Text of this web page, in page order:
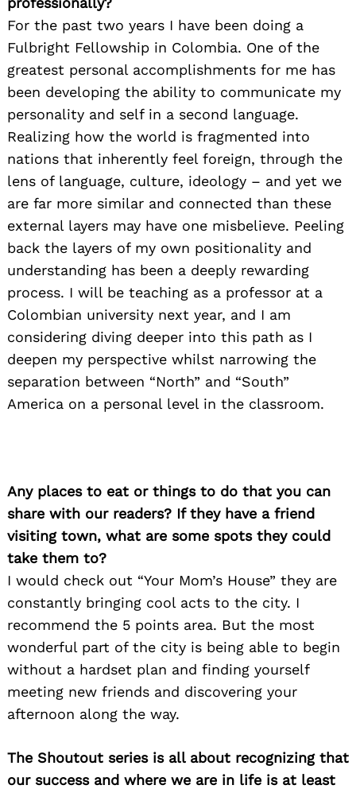
For the past two years I have been doing a
Fulbright Fellowship in Colombia. One of the
greatest personal accomplishments for me has
been developing the ability to communicate my
personality and self in a second language.
Realizing how the world is fragmented into
nations that inherently feel foreign, through the
lens of language, culture, ideology – and yet we
are far more similar and connected than these
external layers may have one misbelieve. Peeling
back the layers of my own positionality and
understanding has been a deeply rewarding
process. I will be teaching as a professor at a
Colombian university next year, and I am
considering diving deeper into this path as I
deepen my perspective whilst narrowing the
separation between “North” and “South”
America on a personal level in the classroom.
Any places to eat or things to do that you can
share with our readers? If they have a friend
visiting town, what are some spots they could
take them to?
I would check out “Your Mom’s House” they are
constantly bringing cool acts to the city. I
recommend the 5 points area. But the most
wonderful part of the city is being able to begin
without a hardset plan and finding yourself
meeting new friends and discovering your
afternoon along the way.
The Shoutout series is all about recognizing that
our success and where we are in life is at least
for: